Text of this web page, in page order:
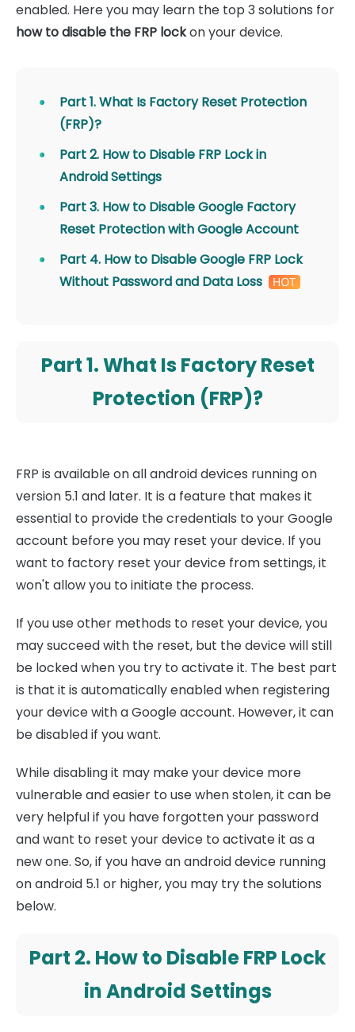
enabled. Here you may learn the top 3 solutions for
how to disable the FRP lockon your device.
Part 1. What Is Factory Reset Protection
(FRP)?
Part 2. How to Disable FRP Lock in
Android Settings
Part 3. How to Disable Google Factory
Reset Protection with Google Account
Part 4. How to Disable Google FRP Lock
Without Password and Data Loss
Part 1. What Is Factory Reset
Protection (FRP)?
FRP is available on all android devices running on
version 5.1 and later. It is a feature that makes it
essential to provide the credentials to your Google
account before you may reset your device. If you
want to factory reset your device from settings, it
won't allow you to initiate the process.
If you use other methods to reset your device, you
may succeed with the reset, but the device will still
be locked when you try to activate it. The best part
is that it is automatically enabled when registering
your device with a Google account. However, it can
be disabled if you want.
While disabling it may make your device more
vulnerable and easier to use when stolen, it can be
very helpful if you have forgotten your password
and want to reset your device to activate it as a
new one. So, if you have an android device running
on android 5.1 or higher, you may try the solutions
below.
Part 2. How to Disable FRP Lock
in Android Settings